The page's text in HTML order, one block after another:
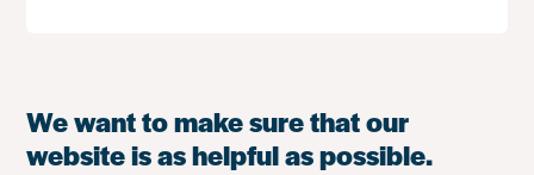
We want to make sure that our
website is as helpful as possible.